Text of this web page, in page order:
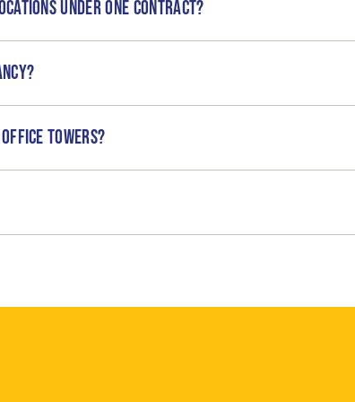
under one contract?
office towers?